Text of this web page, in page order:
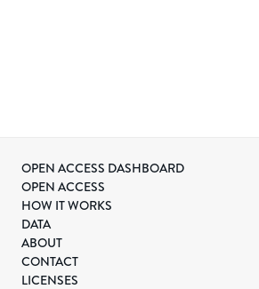
OPEN ACCESS DASHBOARD
OPEN ACCESS
HOW IT WORKS
DATA
ABOUT
CONTACT
LICENSES